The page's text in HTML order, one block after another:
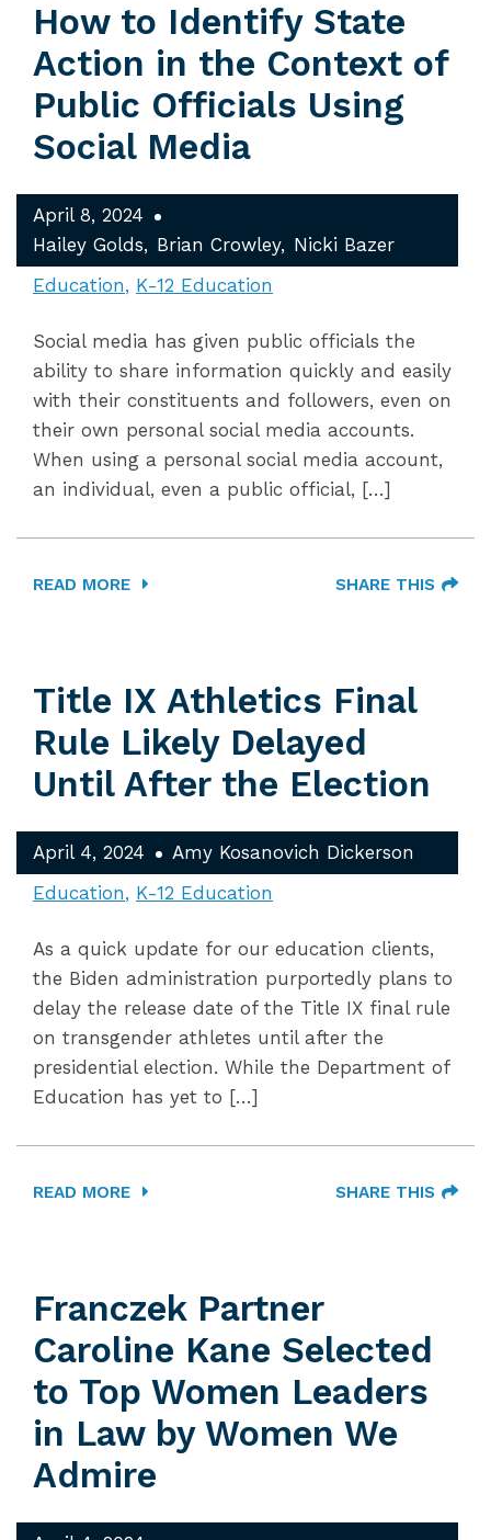
How to Identify State
Action in the Context of
Public Officials Using
Social Media
April 8, 2024
Hailey Golds
Brian Crowley
Nicki Bazer
Education
K-12 Education
Social media has given public officials the
ability to share information quickly and easily
with their constituents and followers, even on
their own personal social media accounts.
When using a personal social media account,
an individual, even a public official, […]
READ MORE SHARE THIS
Title IX Athletics Final
Rule Likely Delayed
Until After the Election
April 4, 2024
Amy Kosanovich Dickerson
Education
K-12 Education
As a quick update for our education clients,
the Biden administration purportedly plans to
delay the release date of the Title IX final rule
on transgender athletes until after the
presidential election. While the Department of
Education has yet to […]
READ MORE SHARE THIS
Franczek Partner
Caroline Kane Selected
to Top Women Leaders
in Law by Women We
Admire